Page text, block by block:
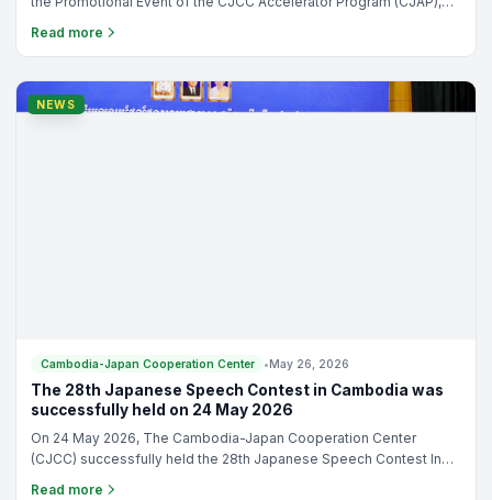
Ready for Growth and Japan Opportunities”
Read more
NEWS
Cambodia-Japan Cooperation Center •May 26, 2026
The 28th Japanese Speech Contest in Cambodia was
successfully held on 24 May 2026
On 24 May 2026, The Cambodia-Japan Cooperation Center
(CJCC) successfully held the 28th Japanese Speech Contest In
Read more